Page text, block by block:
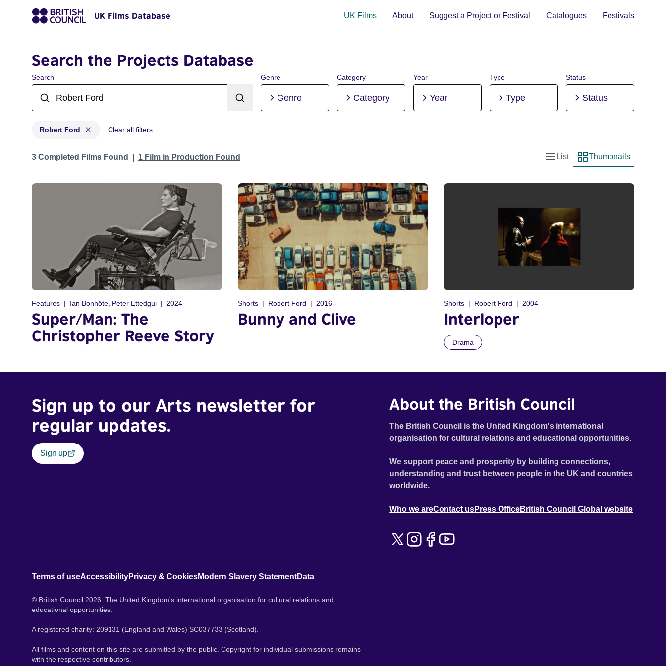
UK Films Database UK Films About Suggest a Project or Festival Catalogues Festivals
Search the Projects Database
Search Genre
Genre
Category
Category
Year
Year
Type
Type
Status
Status
Robert Ford Clear all filters
Projects matching: Robert Ford
3 Completed Films Found 1 Film in Production Found
List view
List
Thumbnail view
Thumbnails
Features Ian Bonhôte, Peter Ettedgui 2024
Super/Man: The
Christopher Reeve Story
Shorts Robert Ford 2016
Bunny and Clive
Shorts Robert Ford 2004
Interloper
Drama
Sign up to our Arts newsletter for
regular updates.
Sign up
About the British Council
The British Council is the United Kingdom's international
organisation for cultural relations and educational opportunities.
We support peace and prosperity by building connections,
understanding and trust between people in the UK and countries
worldwide.
Who we areContact usPress OfficeBritish Council Global website
Terms of useAccessibilityPrivacy & CookiesModern Slavery StatementData
© British Council 2026. The United Kingdom's international organisation for cultural relations and
educational opportunities.
A registered charity: 209131 (England and Wales) SC037733 (Scotland).
All films and content on this site are submitted by the public. Copyright for individual submissions remains
with the respective contributors.